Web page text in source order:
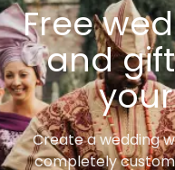
Free
and
Create a wedding
completely